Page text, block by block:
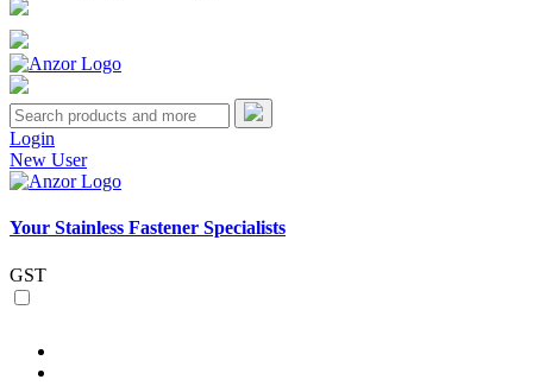
Login
New User
Your Stainless Fastener Specialists
GST